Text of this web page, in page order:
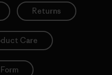
Returns
Care